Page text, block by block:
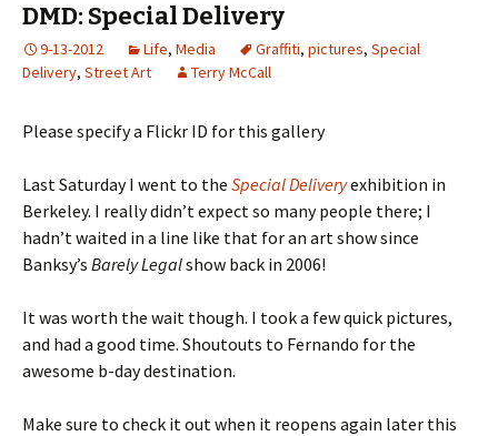
DMD: Special Delivery
9-13-2012 Life, Media Graffiti, pictures, Special
Delivery, Street Art Terry McCall
Please specify a Flickr ID for this gallery
Last Saturday I went to the Special Deliveryexhibition in
Berkeley. I really didn’t expect so many people there; I
hadn’t waited in a line like that for an art show since
Banksy’s Barely Legalshow back in 2006!
It was worth the wait though. I took a few quick pictures,
and had a good time. Shoutouts to Fernando for the
awesome b-day destination.
Make sure to check it out when it reopens again later this